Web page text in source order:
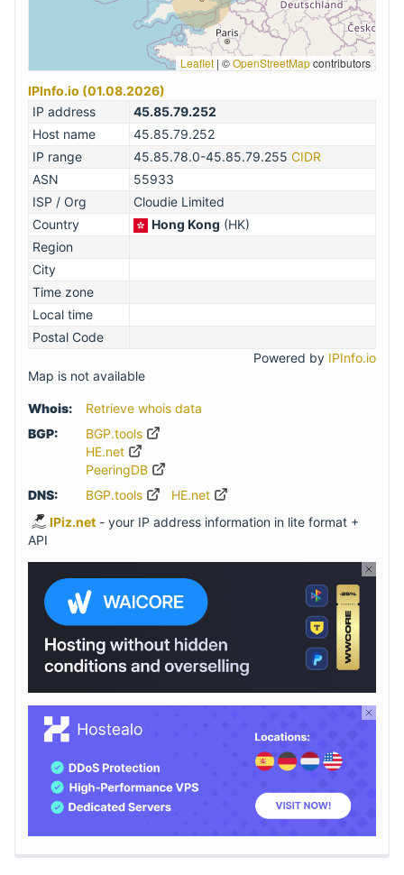
Leaflet | ©OpenStreetMapcontributors
IPInfo.io (01.08.2026)
IP address
45.85.79.252
Host name
45.85.79.252
IP range
45.85.78.0-45.85.79.255 CIDR
ASN
55933
ISP / Org
Cloudie Limited
Country
Hong Kong (HK)
Region
City
Time zone
Local time
Postal Code
Powered by IPInfo.io
Map is not available
Whois:
Retrieve whois data
BGP:
BGP.tools
HE.net
PeeringDB
DNS:
BGP.tools
HE.net
IPiz.net - your IP address information in lite format +
API